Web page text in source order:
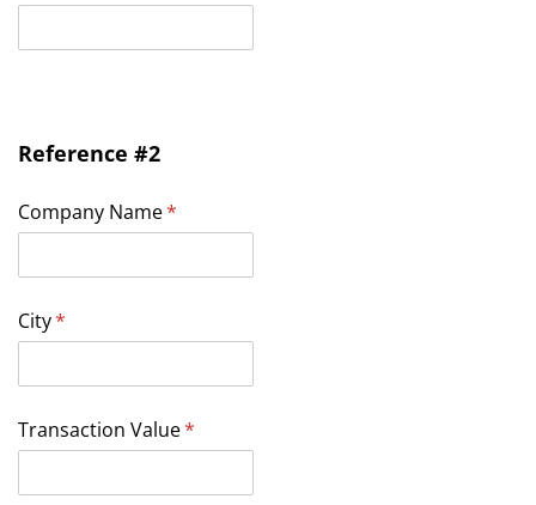
Reference #2
Company Name*
(required)
City*
(required)
Transaction Value*
(required)